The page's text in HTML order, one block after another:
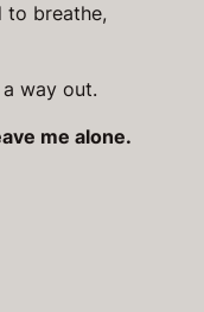
to breathe,
way out.
me alone.